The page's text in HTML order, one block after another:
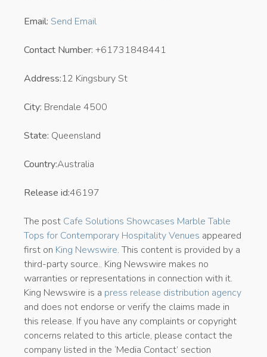
Email: Send Email
Contact Number: +61731848441
Address:12 Kingsbury St
City: Brendale 4500
State: Queensland
Country:Australia
Release id:46197
The post Cafe Solutions Showcases Marble Table
Tops for Contemporary Hospitality Venues appeared
first on King Newswire. This content is provided by a
third-party source.. King Newswire makes no
warranties or representations in connection with it.
King Newswire is a press release distribution agency
and does not endorse or verify the claims made in
this release. If you have any complaints or copyright
concerns related to this article, please contact the
company listed in the ‘Media Contact’ section